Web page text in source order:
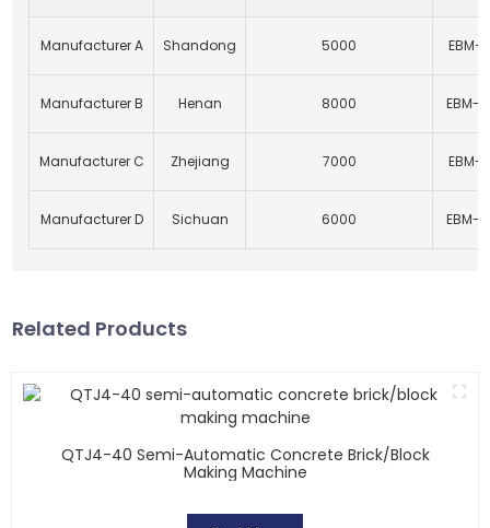
Manufacturer A Shandong 5000 EBM-
Manufacturer B Henan 8000 EBM-
Manufacturer C Zhejiang 7000 EBM-
Manufacturer D Sichuan 6000 EBM-
Related Products
QTJ4-40 Semi-Automatic Concrete Brick/block
Making Machine